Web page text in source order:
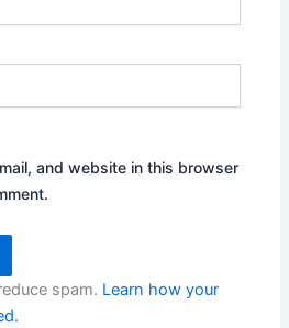
and website in this browser
spam. Learn how your